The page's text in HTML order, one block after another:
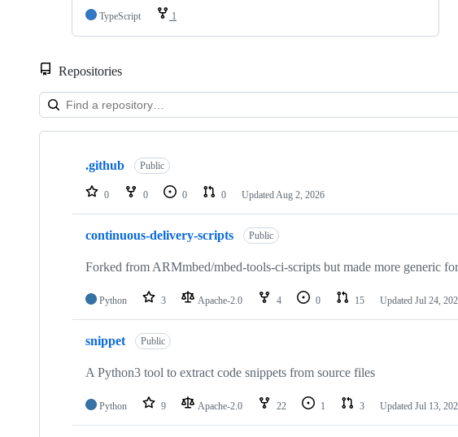
TypeScript
1
Repositories
Showing
repositories
.github Public
0 0 0 0 Updated Aug 2, 2026
continuous-delivery-scripts Public
Forked from ARMmbed/mbed-tools-ci-scripts but made more generic
Python 3 Apache-2.0 4 0 15 Updated Jul 24,
snippet Public
A Python3 tool to extract code snippets from source files
Python 9 Apache-2.0 22 1 3 Updated Jul 13,